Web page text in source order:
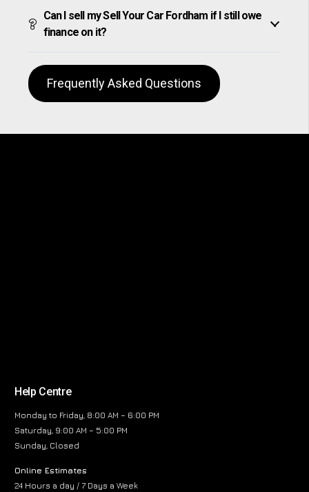
Can I sell my Sell Your Car Fordham if I still owe
finance on it?
Frequently Asked Questions
Help Centre
Monday to Friday, 8:00 AM – 6:00 PM
Saturday, 9:00 AM – 5:00 PM
Sunday, Closed
Online Estimates
24 Hours a day / 7 Days a Week